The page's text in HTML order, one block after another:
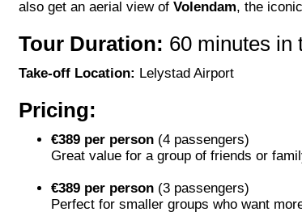
also get an aerial view of Volendam, the
Tour Duration: 60 minutes in
Take-off Location: Lelystad Airport
Pricing:
€389 per person(4 passengers)
Great value for a group of friends or
€389 per person(3 passengers)
Perfect for smaller groups who want